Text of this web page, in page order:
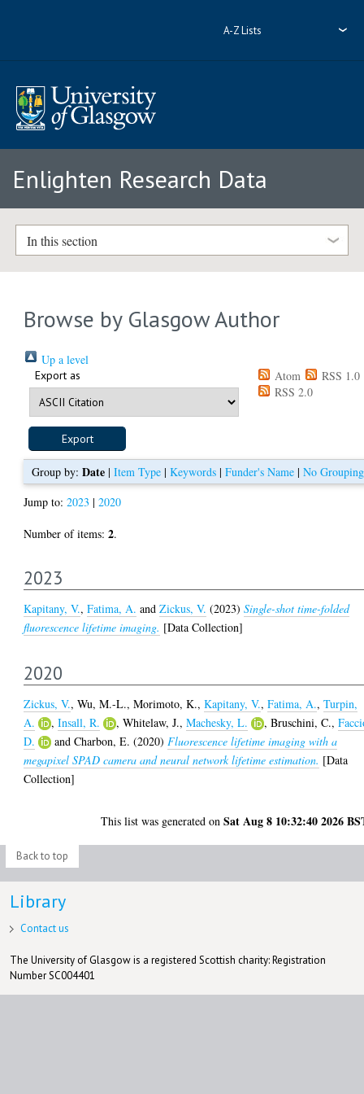
A-Z Lists
Enlighten Research Data
In this section
Browse by Glasgow Author
Up a level
Export as Atom
RSS 1.0
RSS 2.0
Group by: Date| Item Type| Keywords| Funder's Name| No Grouping
Jump to:2023 |2020
Number of items:2.
2023
Kapitany, V.,Fatima, A. andZickus, V. (2023)Single-shot time-folded
fluorescence lifetime imaging. [Data Collection]
2020
Zickus, V.,Wu, M.-L.,Morimoto, K.,Kapitany, V.,Fatima, A.,Turpin,
A.
,Insall, R. ,Whitelaw, J.,Machesky, L. ,Bruschini, C.,
D.
andCharbon, E. (2020)Fluorescence lifetime imaging with a
megapixel SPAD camera and neural network lifetime estimation. [Data
Collection]
This list was generated onSat Aug 8 10:32:40 2026
Back to top
Library
Contact us
The University of Glasgow is a registered Scottish charity: Registration
Number SC004401